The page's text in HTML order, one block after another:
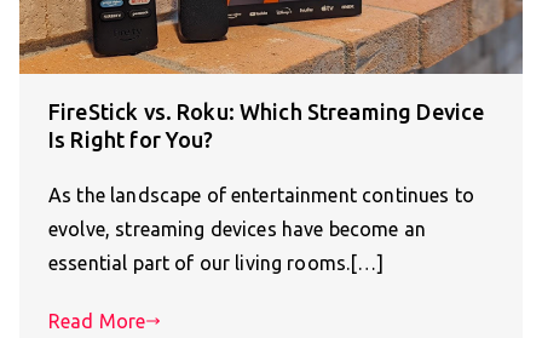
FireStick vs. Roku: Which Streaming Device
Is Right for You?
As the landscape of entertainment continues to
evolve, streaming devices have become an
essential part of our living rooms.[…]
Read More